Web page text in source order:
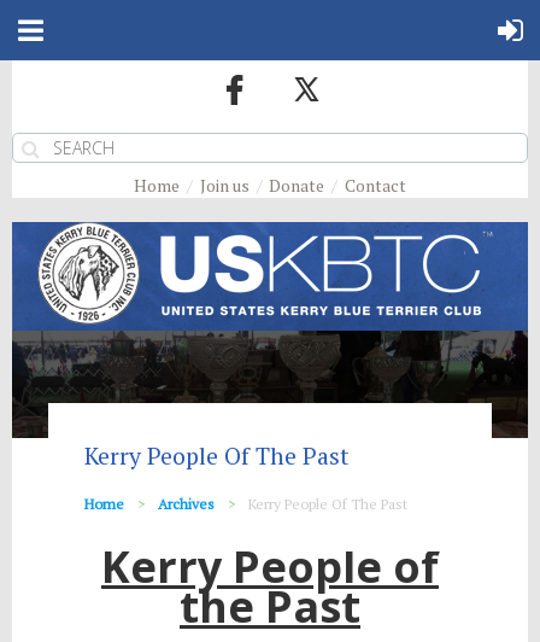
Home Join us Donate Contact
Kerry People Of The Past
Home Archives Kerry People Of The Past
Kerry People of
the Past